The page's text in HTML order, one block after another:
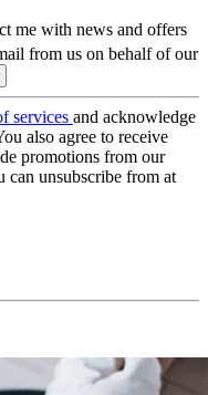
me with news and offers
from us on behalf of our
services and acknowledge
also agree to receive
promotions from our
can unsubscribe from at